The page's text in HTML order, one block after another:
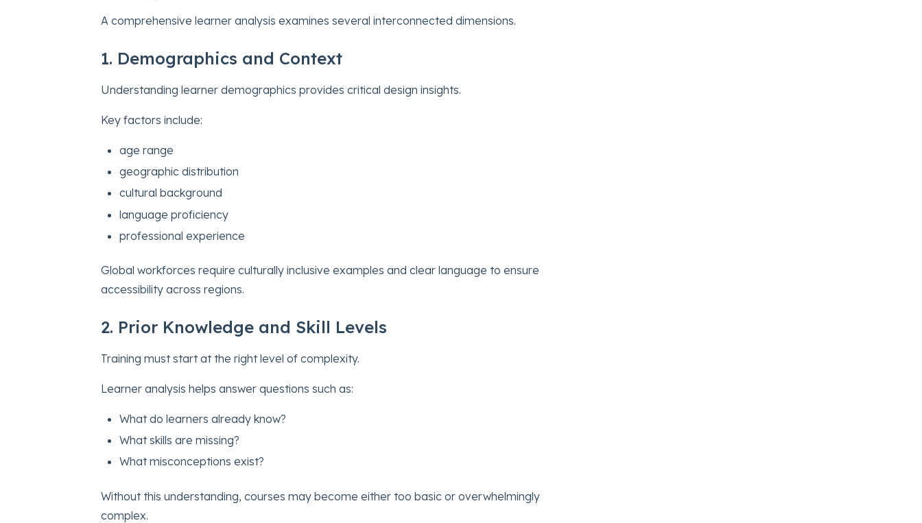
A comprehensive learner analysis examines several interconnected dimensions.
1. Demographics and Context
Understanding learner demographics provides critical design insights.
Key factors include:
age range
geographic distribution
cultural background
language proficiency
professional experience
Global workforces require culturally inclusive examples and clear language to ensure
accessibility across regions.
2. Prior Knowledge and Skill Levels
Training must start at the right level of complexity.
Learner analysis helps answer questions such as:
What do learners already know?
What skills are missing?
What misconceptions exist?
Without this understanding, courses may become either too basic or overwhelmingly
complex.